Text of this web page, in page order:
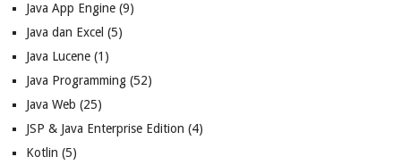
Java App Engine(9)
Java dan Excel (5)
Java Lucene(1)
Java Programming(52)
Java Web (25)
JSP & Java Enterprise Edition (4)
Kotlin (5)